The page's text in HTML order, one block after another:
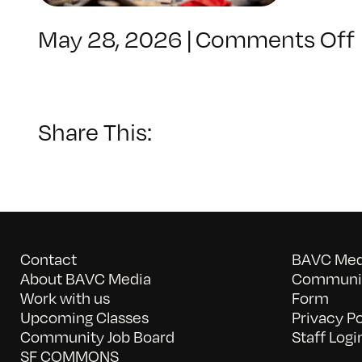
May 28, 2026 |Comments Off
Share This:
Contact
About BAVC Media
Work with us
Upcoming Classes
Community Job Board
SF COMMONS
BAVC
Form
Privacy
Staff